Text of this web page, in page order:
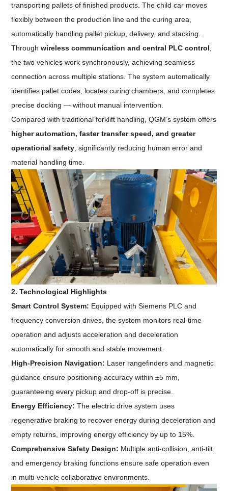
transporting pallets of finished products. The child car moves
flexibly between the production line and the curing area,
automatically handling pallet pickup, delivery, and stacking.
Throughwireless communication and central PLC control
the two vehicles work synchronously, achieving seamless
connection across multiple stations. The system automatically
identifies pallet codes, locates curing chambers, and completes
precise docking — without manual intervention.
Compared with traditional forklift handling, QGM’s system offers
higher automation, faster transfer speed, and greater
operational safety , significantly reducing human error and
material handling time.
2. Technological Highlights
Smart Control System: Equipped with Siemens PLC and
frequency conversion drives, the system monitors real-time
operation and adjusts acceleration and deceleration
automatically for smooth and stable movement.
High-Precision Navigation: Laser rangefinders and magnetic
guidance ensure positioning accuracy within ±5 mm,
guaranteeing every pickup and drop-off is precise.
Energy Efficiency: The electric drive system uses
regenerative braking to recover energy during deceleration and
empty returns, improving energy efficiency by up to 15%.
Comprehensive Safety Design: Multiple anti-collision, anti-tilt,
and emergency braking functions ensure safe operation even
in multi-vehicle collaborative environments.